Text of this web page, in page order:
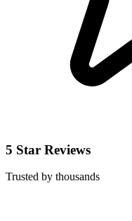
5 Star Reviews
Trusted by thousands